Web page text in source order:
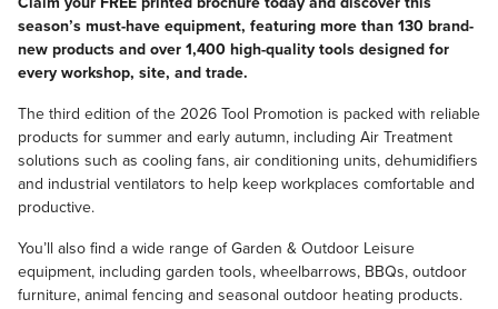
season’s must-have equipment, featuring more than 130 brand-
new products and over 1,400 high-quality tools designed for
every workshop, site, and trade.
The third edition of the 2026 Tool Promotion is packed with reliable
products for summer and early autumn, including Air Treatment
solutions such as cooling fans, air conditioning units, dehumidifiers
and industrial ventilators to help keep workplaces comfortable and
productive.
You’ll also find a wide range of Garden & Outdoor Leisure
equipment, including garden tools, wheelbarrows, BBQs, outdoor
furniture, animal fencing and seasonal outdoor heating products.